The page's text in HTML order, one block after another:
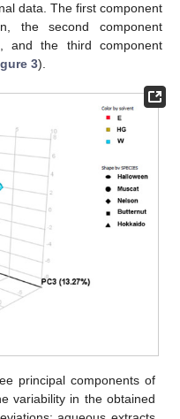
data. The first component
the second component
and the third component
3).
principal components of
variability in the obtained